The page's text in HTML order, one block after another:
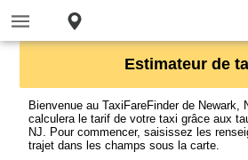
Estimateur de
Bienvenue au TaxiFareFinder de Newark,
calculera le tarif de votre taxi grâce aux
NJ. Pour commencer, saisissez les
trajet dans les champs sous la carte.